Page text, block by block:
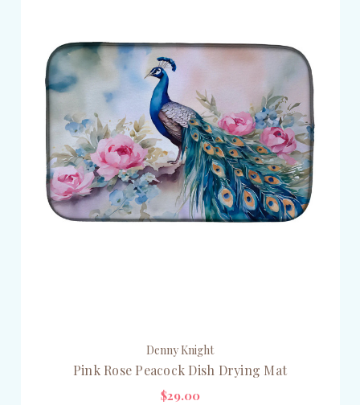
Denny Knight
Pink Rose Peacock Dish Drying Mat
$29.00